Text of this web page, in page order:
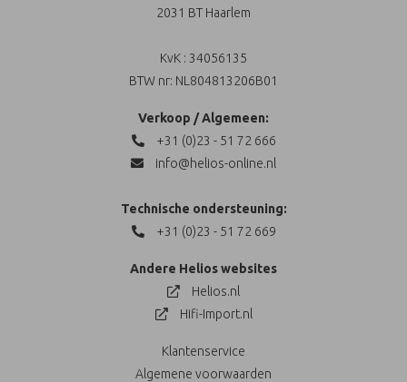
2031 BT Haarlem
KvK : 34056135
BTW nr: NL804813206B01
Verkoop / Algemeen:
+31 (0)23 - 51 72 666
info@helios-online.nl
Technische ondersteuning:
+31 (0)23 - 51 72 669
Andere Helios websites
Helios.nl
Hifi-Import.nl
Klantenservice
Algemene voorwaarden